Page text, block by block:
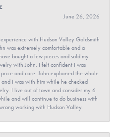
June 26, 2026
with Hudson Valley Goldsmith
was extremely comfortable and a
bought a few pieces and sold my
with John. I felt confident I was
and care. John explained the whole
and I was with him while he checked
I live out of town and consider my 6
and will continue to do business with
working with Hudson Valley.